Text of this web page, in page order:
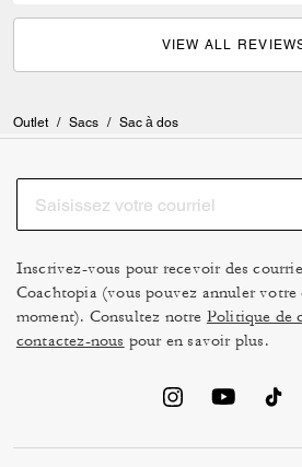
VIEW ALL
Outlet / Sacs / Sac à dos
Inscrivez-vous pour recevoir des
Coachtopia (vous pouvez annuler
moment). Consultez notre Politique de
contactez-nous pour en savoir plus.